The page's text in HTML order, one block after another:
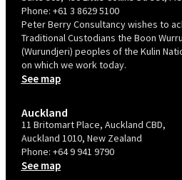
Phone: +61 3 8629 5100
Peter Berry Consultancy wishes to
Traditional Custodians the Boon
(Wurundjeri) peoples of the Kulin
on which we work today.
See map
Auckland
11 Britomart Place, Auckland CBD,
Auckland 1010, New Zealand
Phone: +64 9 941 9790
See map